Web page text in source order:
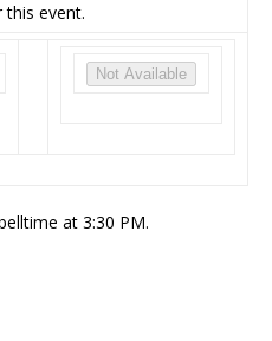
this event.
Not Available
at 3:30 PM.